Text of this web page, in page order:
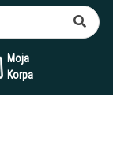
Moja
Korpa